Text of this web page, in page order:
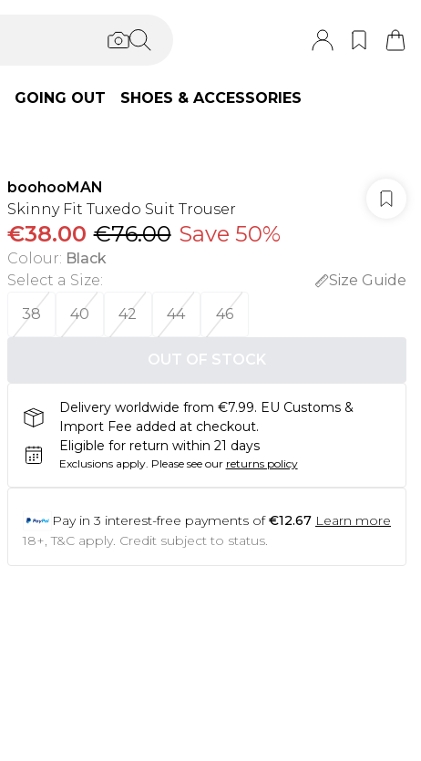
GOING OUT SHOES & ACCESSORIES
boohooMAN
Skinny Fit Tuxedo Suit Trouser
€38.00 €76.00 Save 50%
Colour: Black
Select a Size:
Size Guide
38
40 42 44 46
OUT OF STOCK
Delivery worldwide from €7.99. EU Customs &
Import Fee added at checkout.
Eligible for return within 21 days
Exclusions apply. Please see our returns policy
Pay in 3 interest-free payments of €12.67 Learn more
18+, T&C apply. Credit subject to status.